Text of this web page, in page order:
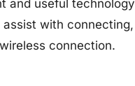
and useful technology
with connecting,
connection.